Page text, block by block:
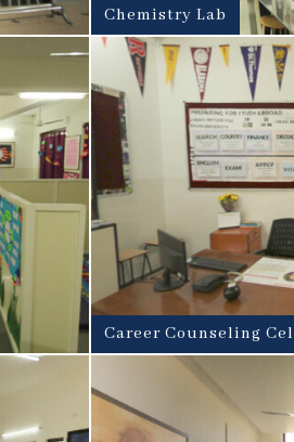
Chemistry Lab
Career Counseling